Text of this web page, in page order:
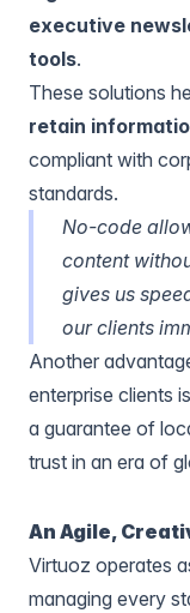
executive
tools.
These solutions
retain
compliant with
standards.
No-code
content
gives us
our clients
Another
enterprise clients
a guarantee of
trust in an era of
An Agile,
Virtuoz operates
managing every